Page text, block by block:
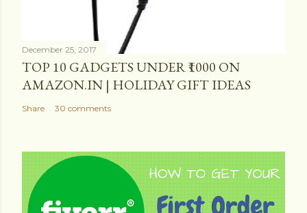
December 25, 2017
TOP 10 GADGETS UNDER ₹1000 ON
AMAZON.IN | HOLIDAY GIFT IDEAS
Share 30 comments